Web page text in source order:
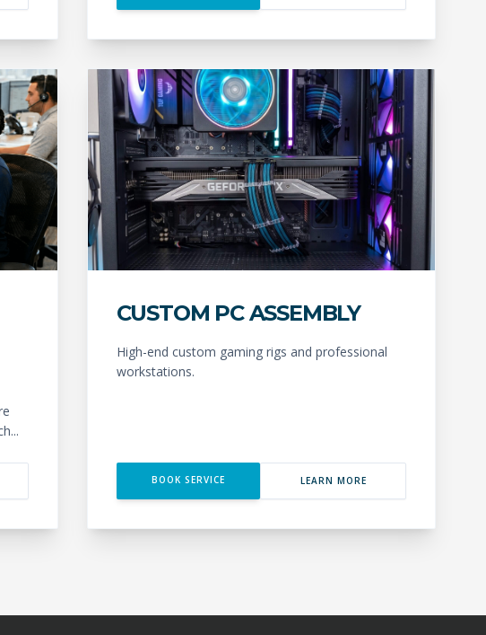
CUSTOM PC ASSEMBLY
High-end custom gaming rigs and professional
workstations.
BOOK SERVICE LEARN MORE